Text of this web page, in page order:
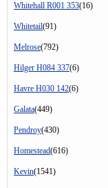
Whitehall R001 353(16)
Whitetail(91)
Melrose(792)
Hilger H084 337(6)
Havre H030 142(6)
Galata(449)
Pendroy(430)
Homestead(616)
Kevin(1541)